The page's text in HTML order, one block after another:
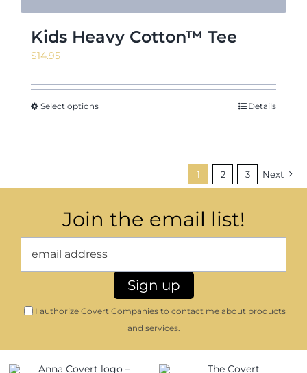
Kids Heavy Cotton™ Tee
$14.95
Select options Details
1 2 3 Next
Join the email list!
I authorize Covert Companies to contact me about products
and services.